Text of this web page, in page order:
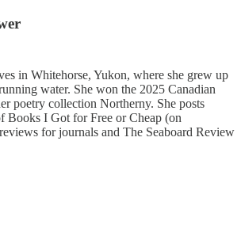
in Whitehorse, Yukon, where she grew up
water. She won the 2025 Canadian
poetry collection Northerny. She posts
Books I Got for Free or Cheap (on
for journals and The Seaboard Review